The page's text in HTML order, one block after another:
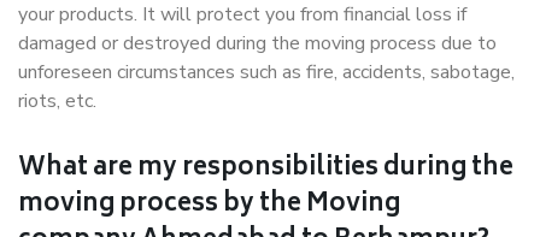
your products. It will protect you from financial loss if
damaged or destroyed during the moving process due to
unforeseen circumstances such as fire, accidents, sabotage,
riots, etc.
What are my responsibilities during the
moving process by the Moving